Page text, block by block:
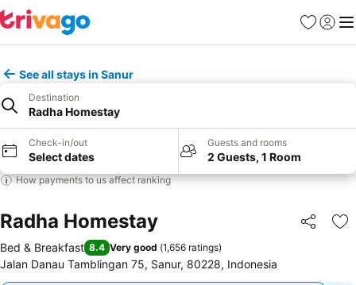
Favorites
Sign in
See all stays in Sanur
Destination
Radha Homestay
Check-in/out
Select dates
Guests and rooms
2 Guests, 1 Room
How payments to us affect ranking
Radha Homestay Share
Bed & Breakfast 8.4 Very good (1,656 ratings)
Jalan Danau Tamblingan 75, Sanur, 80228, Indonesia